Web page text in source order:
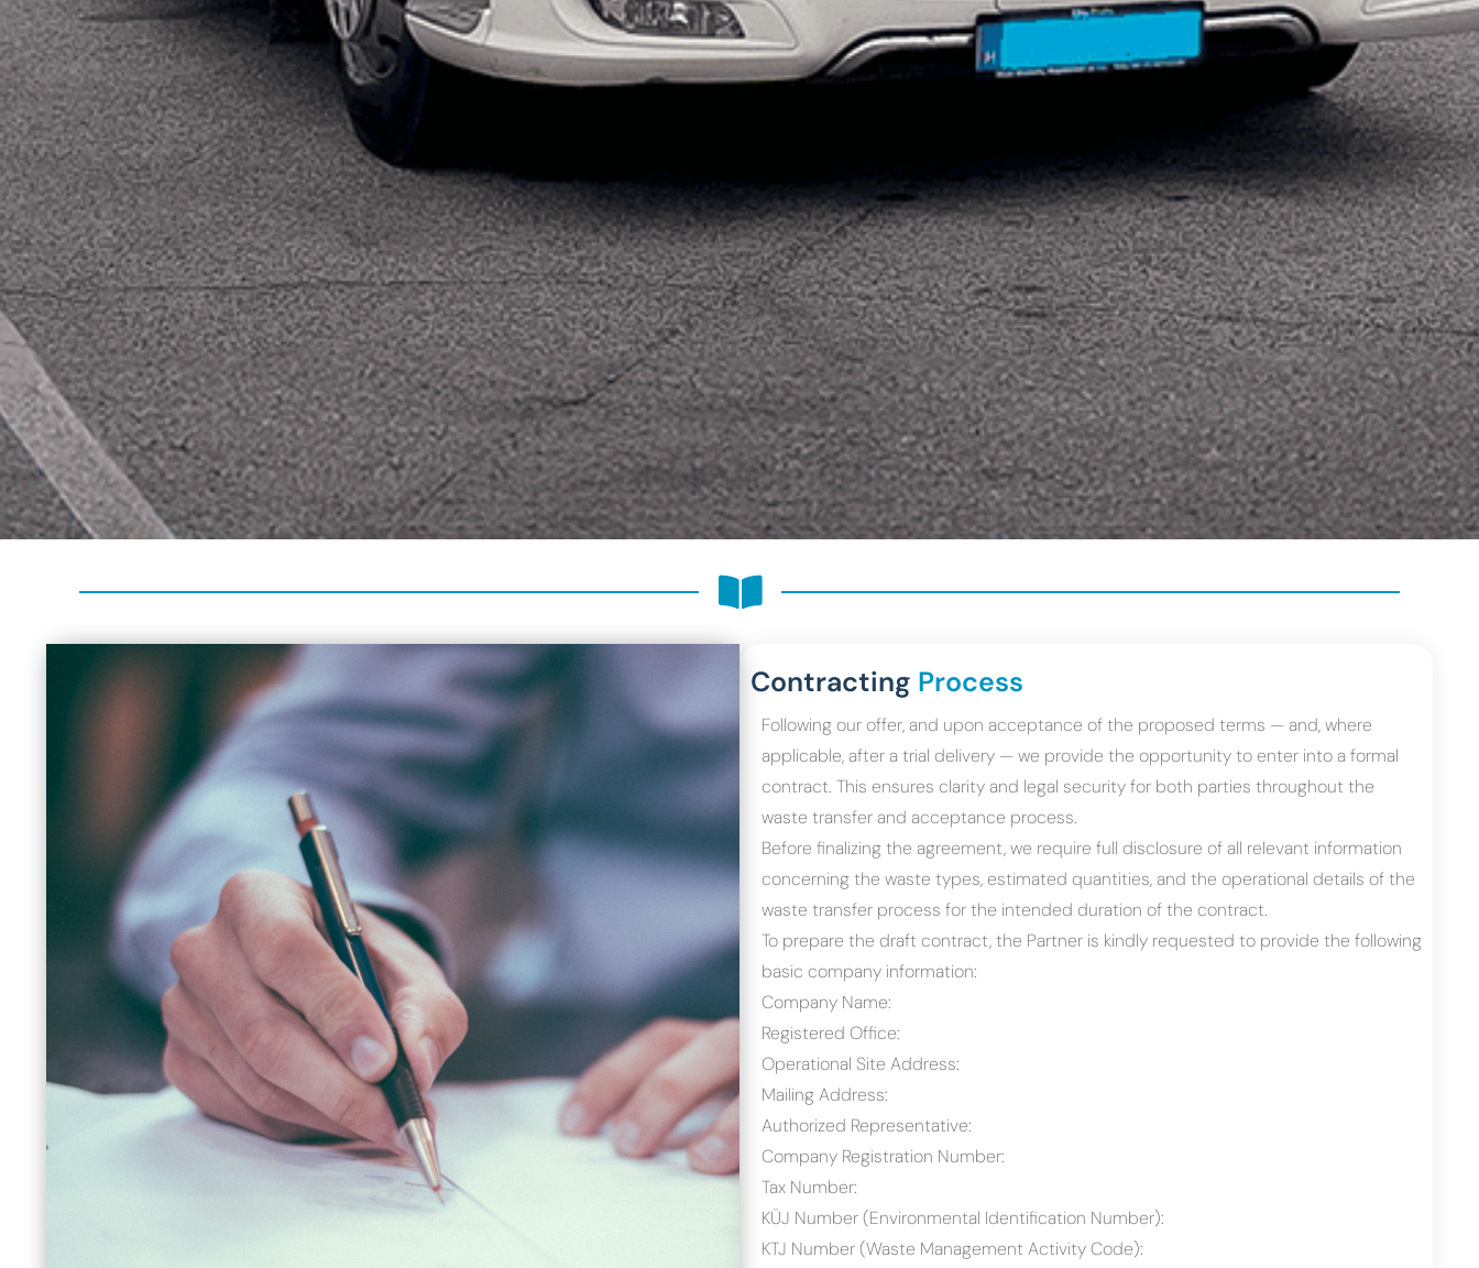
Contracting Process
Following our offer, and upon acceptance of the proposed terms — and, where
applicable, after a trial delivery — we provide the opportunity to enter into a formal
contract. This ensures clarity and legal security for both parties throughout the
waste transfer and acceptance process.
Before finalizing the agreement, we require full disclosure of all relevant information
concerning the waste types, estimated quantities, and the operational details of the
waste transfer process for the intended duration of the contract.
To prepare the draft contract, the Partner is kindly requested to provide the following
basic company information:
Company Name:
Registered Office:
Operational Site Address:
Mailing Address:
Authorized Representative:
Company Registration Number:
Tax Number:
KÜJ Number (Environmental Identification Number):
KTJ Number (Waste Management Activity Code):